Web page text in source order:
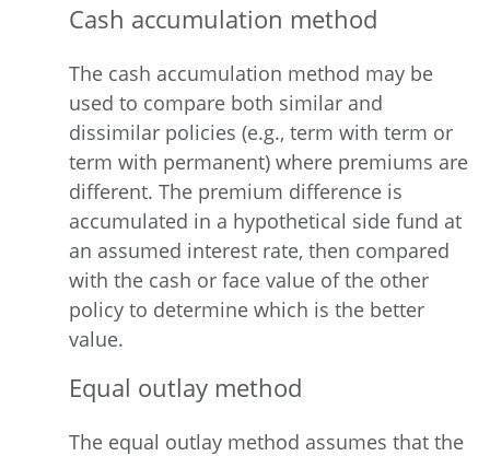
Cash accumulation method
The cash accumulation method may be
used to compare both similar and
dissimilar policies (e.g., term with term or
term with permanent) where premiums are
different. The premium difference is
accumulated in a hypothetical side fund at
an assumed interest rate, then compared
with the cash or face value of the other
policy to determine which is the better
value.
Equal outlay method
The equal outlay method assumes that the